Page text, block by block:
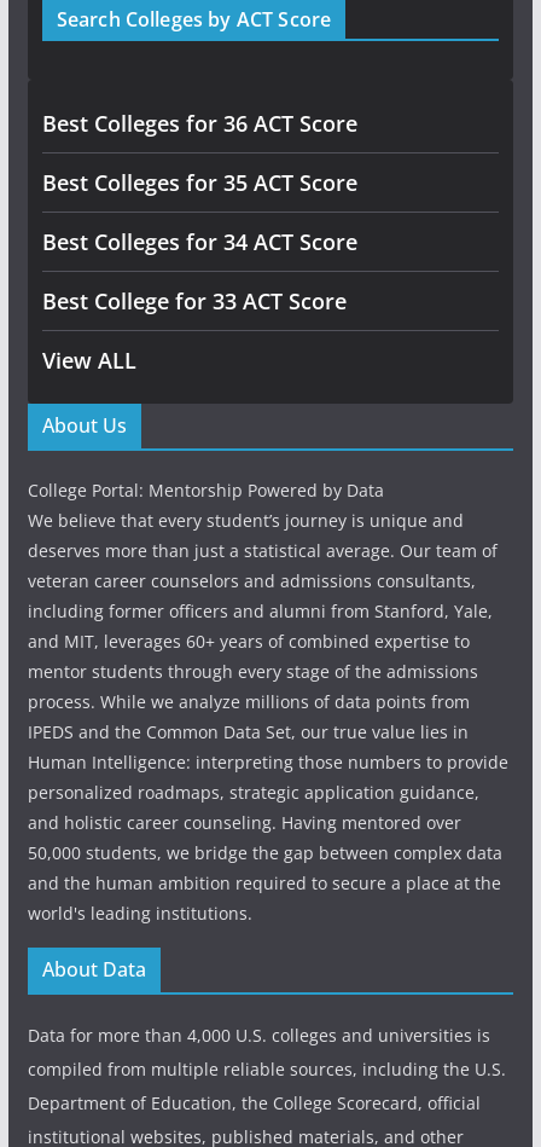
Search Colleges by ACT Score
Best Colleges for 36 ACT Score
Best Colleges for 35 ACT Score
Best Colleges for 34 ACT Score
Best College for 33 ACT Score
View ALL
About Us
College Portal: Mentorship Powered by Data
We believe that every student’s journey is unique and
deserves more than just a statistical average. Our team of
veteran career counselors and admissions consultants,
including former officers and alumni from Stanford, Yale,
and MIT, leverages 60+ years of combined expertise to
mentor students through every stage of the admissions
process. While we analyze millions of data points from
IPEDS and the Common Data Set, our true value lies in
Human Intelligence: interpreting those numbers to provide
personalized roadmaps, strategic application guidance,
and holistic career counseling. Having mentored over
50,000 students, we bridge the gap between complex data
and the human ambition required to secure a place at the
world's leading institutions.
About Data
Data for more than 4,000 U.S. colleges and universities is
compiled from multiple reliable sources, including the U.S.
Department of Education, the College Scorecard, official
institutional websites, published materials, and other